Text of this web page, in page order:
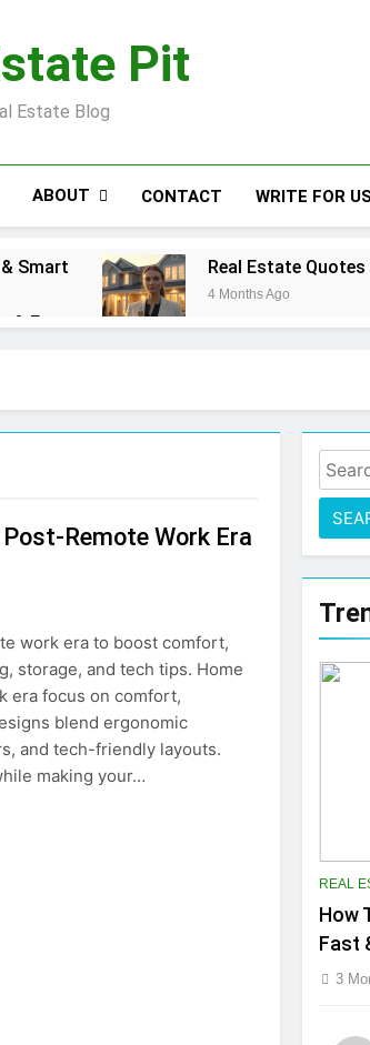
Pit
Estate Blog
ABOUT CONTACT WRITE FOR US
Smart Real Estate
4 Months Ago
& Easy
for Success
Living Real Estate Law
Free Real Estate Cheat
Era That Inspire Comfort
That Truly Last
Remote Work Era
work era to boost comfort,
storage, and tech tips. Home
era focus on comfort,
blend ergonomic
and tech-friendly layouts.
making your…
for:
REAL
How
Fast
3